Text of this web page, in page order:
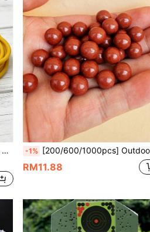
-1% [200/600/1000pcs] Outdoor Slingshot 8mm Clay Pellets, Outdoor Shooting Accessories, Suitable As Birthday Or Holiday Gifts For Friends And
RM11.88